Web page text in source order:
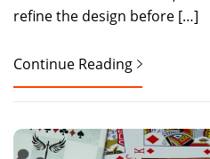
refine the design before […]
Continue Reading